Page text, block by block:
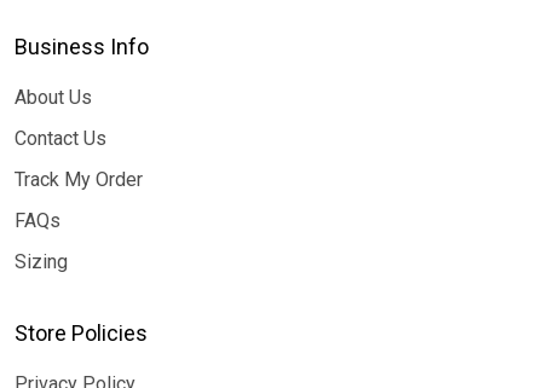
Business Info
About Us
Contact Us
Track My Order
FAQs
Sizing
Store Policies